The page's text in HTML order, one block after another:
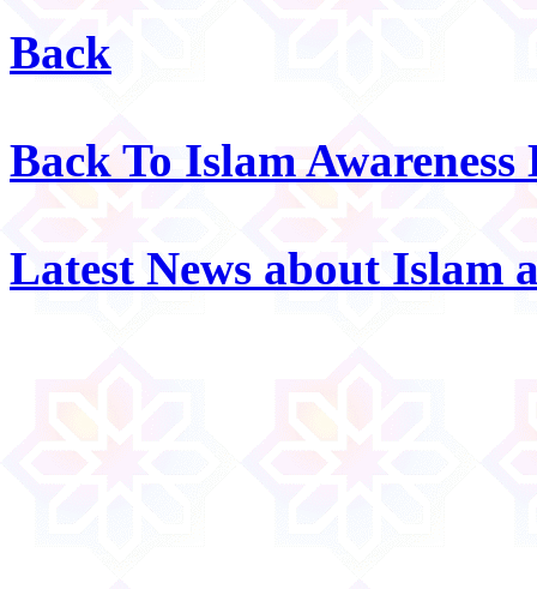
Back
Back To Islam Awareness
Latest News about Islam